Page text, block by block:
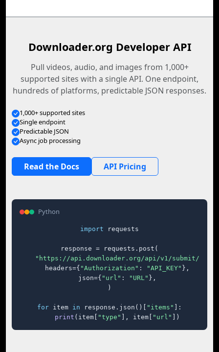
Downloader.org Developer API
Pull videos, audio, and images from 1,000+
supported sites with a single API. One endpoint,
hundreds of platforms, predictable JSON responses.
1,000+ supported sites
Single endpoint
Predictable JSON
Async job processing
Read the Docs API Pricing
Python
import requests
response = requests.post(
"https://api.downloader.org/api/v1/submit/"
    headers={
"Authorization" : "API_KEY" },
    json={
"url" : "URL" },
)
for item in response.json()[ "items"
]:
print (item[ "type" ], item[ "url" ])